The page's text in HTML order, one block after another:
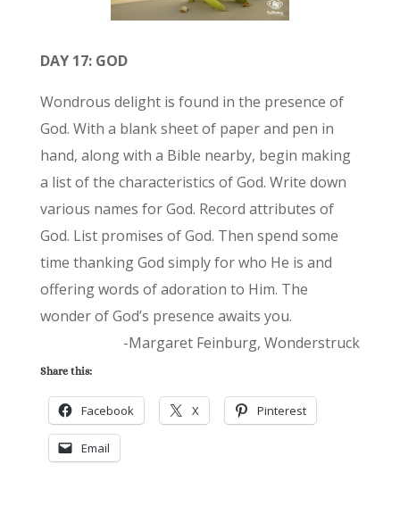
DAY 17: GOD
Wondrous delight is found in the presence of
God. With a blank sheet of paper and pen in
hand, along with a Bible nearby, begin making
a list of the characteristics of God. Write down
various names for God. Record attributes of
God. List promises of God. Then spend some
time thanking God simply for who He is and
offering words of adoration to Him. The
wonder of God’s presence awaits you.
-Margaret Feinburg, Wonderstruck
Share this:
Facebook X Pinterest
Email